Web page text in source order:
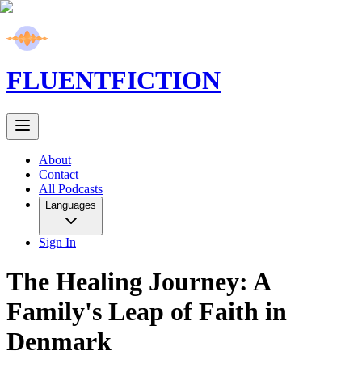
FLUENTFICTION
About
Contact
All Podcasts
Languages
Sign In
The Healing Journey: A
Family's Leap of Faith in
Denmark